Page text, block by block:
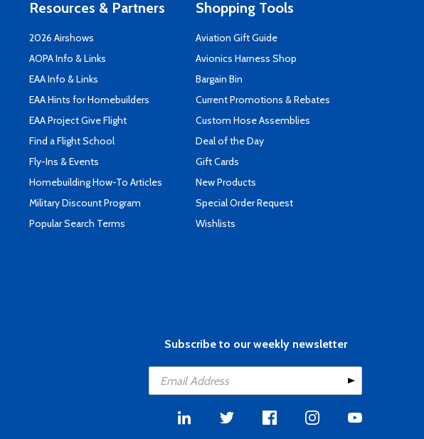
Resources & Partners
2026 Airshows
AOPA Info & Links
EAA Info & Links
EAA Hints for Homebuilders
EAA Project Give Flight
Find a Flight School
Fly-Ins & Events
Homebuilding How-To Articles
Military Discount Program
Popular Search Terms
Shopping Tools
Aviation Gift Guide
Avionics Harness Shop
Bargain Bin
Current Promotions & Rebates
Custom Hose Assemblies
Deal of the Day
Gift Cards
New Products
Special Order Request
Wishlists
Subscribe to our weekly newsletter